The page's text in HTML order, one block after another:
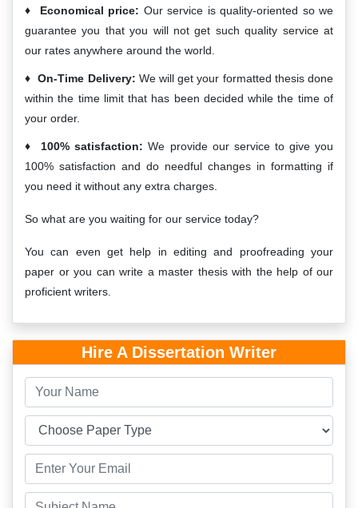
Economical price: Our service is quality-oriented so we
guarantee you that you will not get such quality service at
our rates anywhere around the world.
On-Time Delivery: We will get your formatted thesis done
within the time limit that has been decided while the time of
your order.
100% satisfaction:We provide our service to give you
100% satisfaction and do needful changes in formatting if
you need it without any extra charges.
So what are you waiting for our service today?
You can even get help in editing and proofreading your
paper or you can write a master thesis with the help of our
proficient writers.
Hire A Dissertation Writer